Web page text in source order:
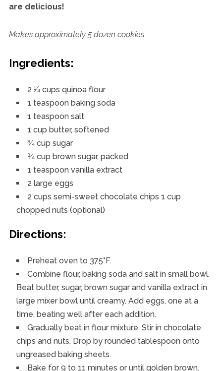
are delicious!
Makes approximately 5 dozen cookies
Ingredients:
2 1⁄4 cups quinoa flour
1 teaspoon baking soda
1 teaspoon salt
1 cup butter, softened
3⁄4 cup sugar
3⁄4 cup brown sugar, packed
1 teaspoon vanilla extract
2 large eggs
2 cups semi-sweet chocolate chips 1 cup
chopped nuts (optional)
Directions:
Preheat oven to 375°F.
Combine flour, baking soda and salt in small bowl.
Beat butter, sugar, brown sugar and vanilla extract in
large mixer bowl until creamy. Add eggs, one at a
time, beating well after each addition.
Gradually beat in flour mixture. Stir in chocolate
chips and nuts. Drop by rounded tablespoon onto
ungreased baking sheets.
Bake for 9 to 11 minutes or until golden brown.